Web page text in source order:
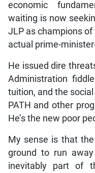
economic
waiting is now
JLP as champions of
actual prime-
He issued dire
Administration
tuition, and the
PATH and other
He’s the new poor
My sense is that
ground to run
inevitably part of